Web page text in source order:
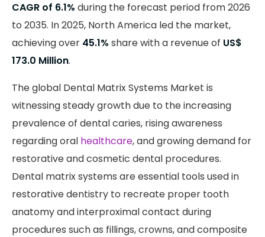
CAGR of 6.1% during the forecast period from 2026
to 2035. In 2025, North America led the market,
achieving over 45.1% share with a revenue of US$
173.0 Million.
The global Dental Matrix Systems Market is
witnessing steady growth due to the increasing
prevalence of dental caries, rising awareness
regarding oral healthcare, and growing demand for
restorative and cosmetic dental procedures.
Dental matrix systems are essential tools used in
restorative dentistry to recreate proper tooth
anatomy and interproximal contact during
procedures such as fillings, crowns, and composite